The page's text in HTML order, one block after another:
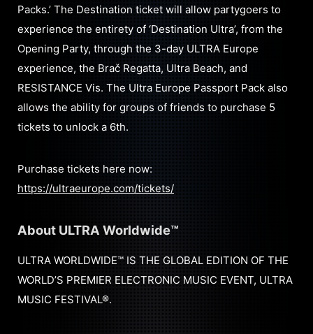
Packs.’ The Destination ticket will allow partygoers to
experience the entirety of ‘Destination Ultra’, from the
Opening Party, through the 3-day ULTRA Europe
experience, the Brač Regatta, Ultra Beach, and
RESISTANCE Vis. The Ultra Europe Passport Pack also
allows the ability for groups of friends to purchase 5
tickets to unlock a 6th.
Purchase tickets here now:
https://ultraeurope.com/tickets/
About ULTRA Worldwide™
ULTRA WORLDWIDE™ IS THE GLOBAL EDITION OF THE
WORLD’S PREMIER ELECTRONIC MUSIC EVENT, ULTRA
MUSIC FESTIVAL®.